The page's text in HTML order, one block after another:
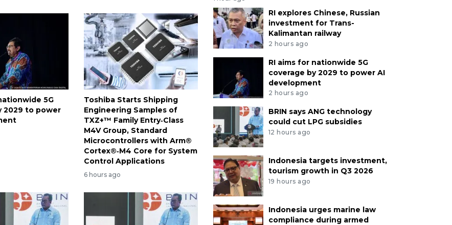
5G
2029 to power
Toshiba Starts Shipping
Engineering Samples of
TXZ+™ Family Entry‑Class
M4V Group, Standard
Microcontrollers with Arm®
Cortex®‑M4 Core for System
Control Applications
6 hours ago
RI explores Chinese, Russian
investment for Trans-
Kalimantan railway
2 hours ago
RI aims for nationwide 5G
coverage by 2029 to power AI
development
2 hours ago
BRIN says ANG technology
could cut LPG subsidies
12 hours ago
Indonesia targets investment,
tourism growth in Q3 2026
19 hours ago
Indonesia urges marine law
compliance during armed